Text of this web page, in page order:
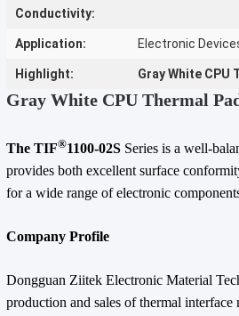
Conductivity:
Application: Electronic
Highlight: Gray White CPU
Gray White CPU Thermal
The TIF®1100-02S Series is a well-
provides both excellent surface
for a wide range of electronic
Company Profile
Dongguan Ziitek Electronic Material
production and sales of thermal